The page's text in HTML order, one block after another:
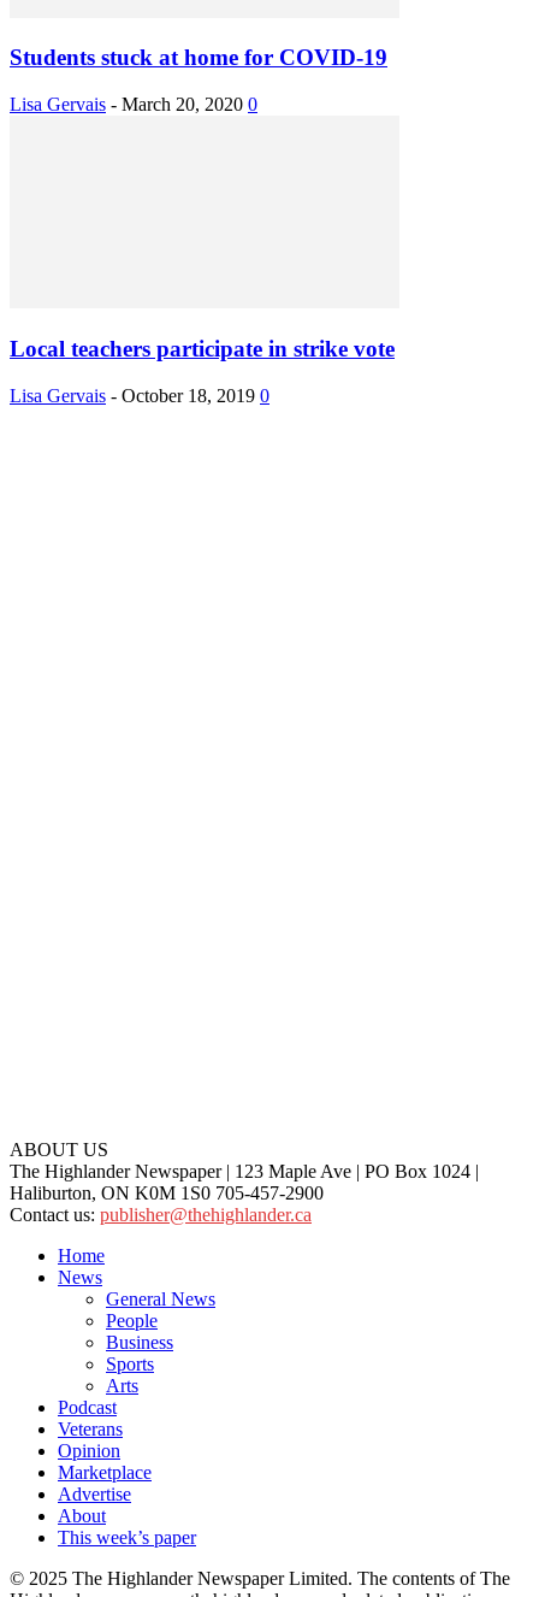
Students stuck at home for COVID-19
Lisa Gervais - March 20, 2020 0
Local teachers participate in strike vote
Lisa Gervais - October 18, 2019 0
ABOUT US
The Highlander Newspaper | 123 Maple Ave | PO Box 1024 |
Haliburton, ON K0M 1S0 705-457-2900
Contact us: publisher@thehighlander.ca
Home
News
General News
People
Business
Sports
Arts
Podcast
Veterans
Opinion
Marketplace
Advertise
About
This week’s paper
© 2025 The Highlander Newspaper Limited. The contents of The